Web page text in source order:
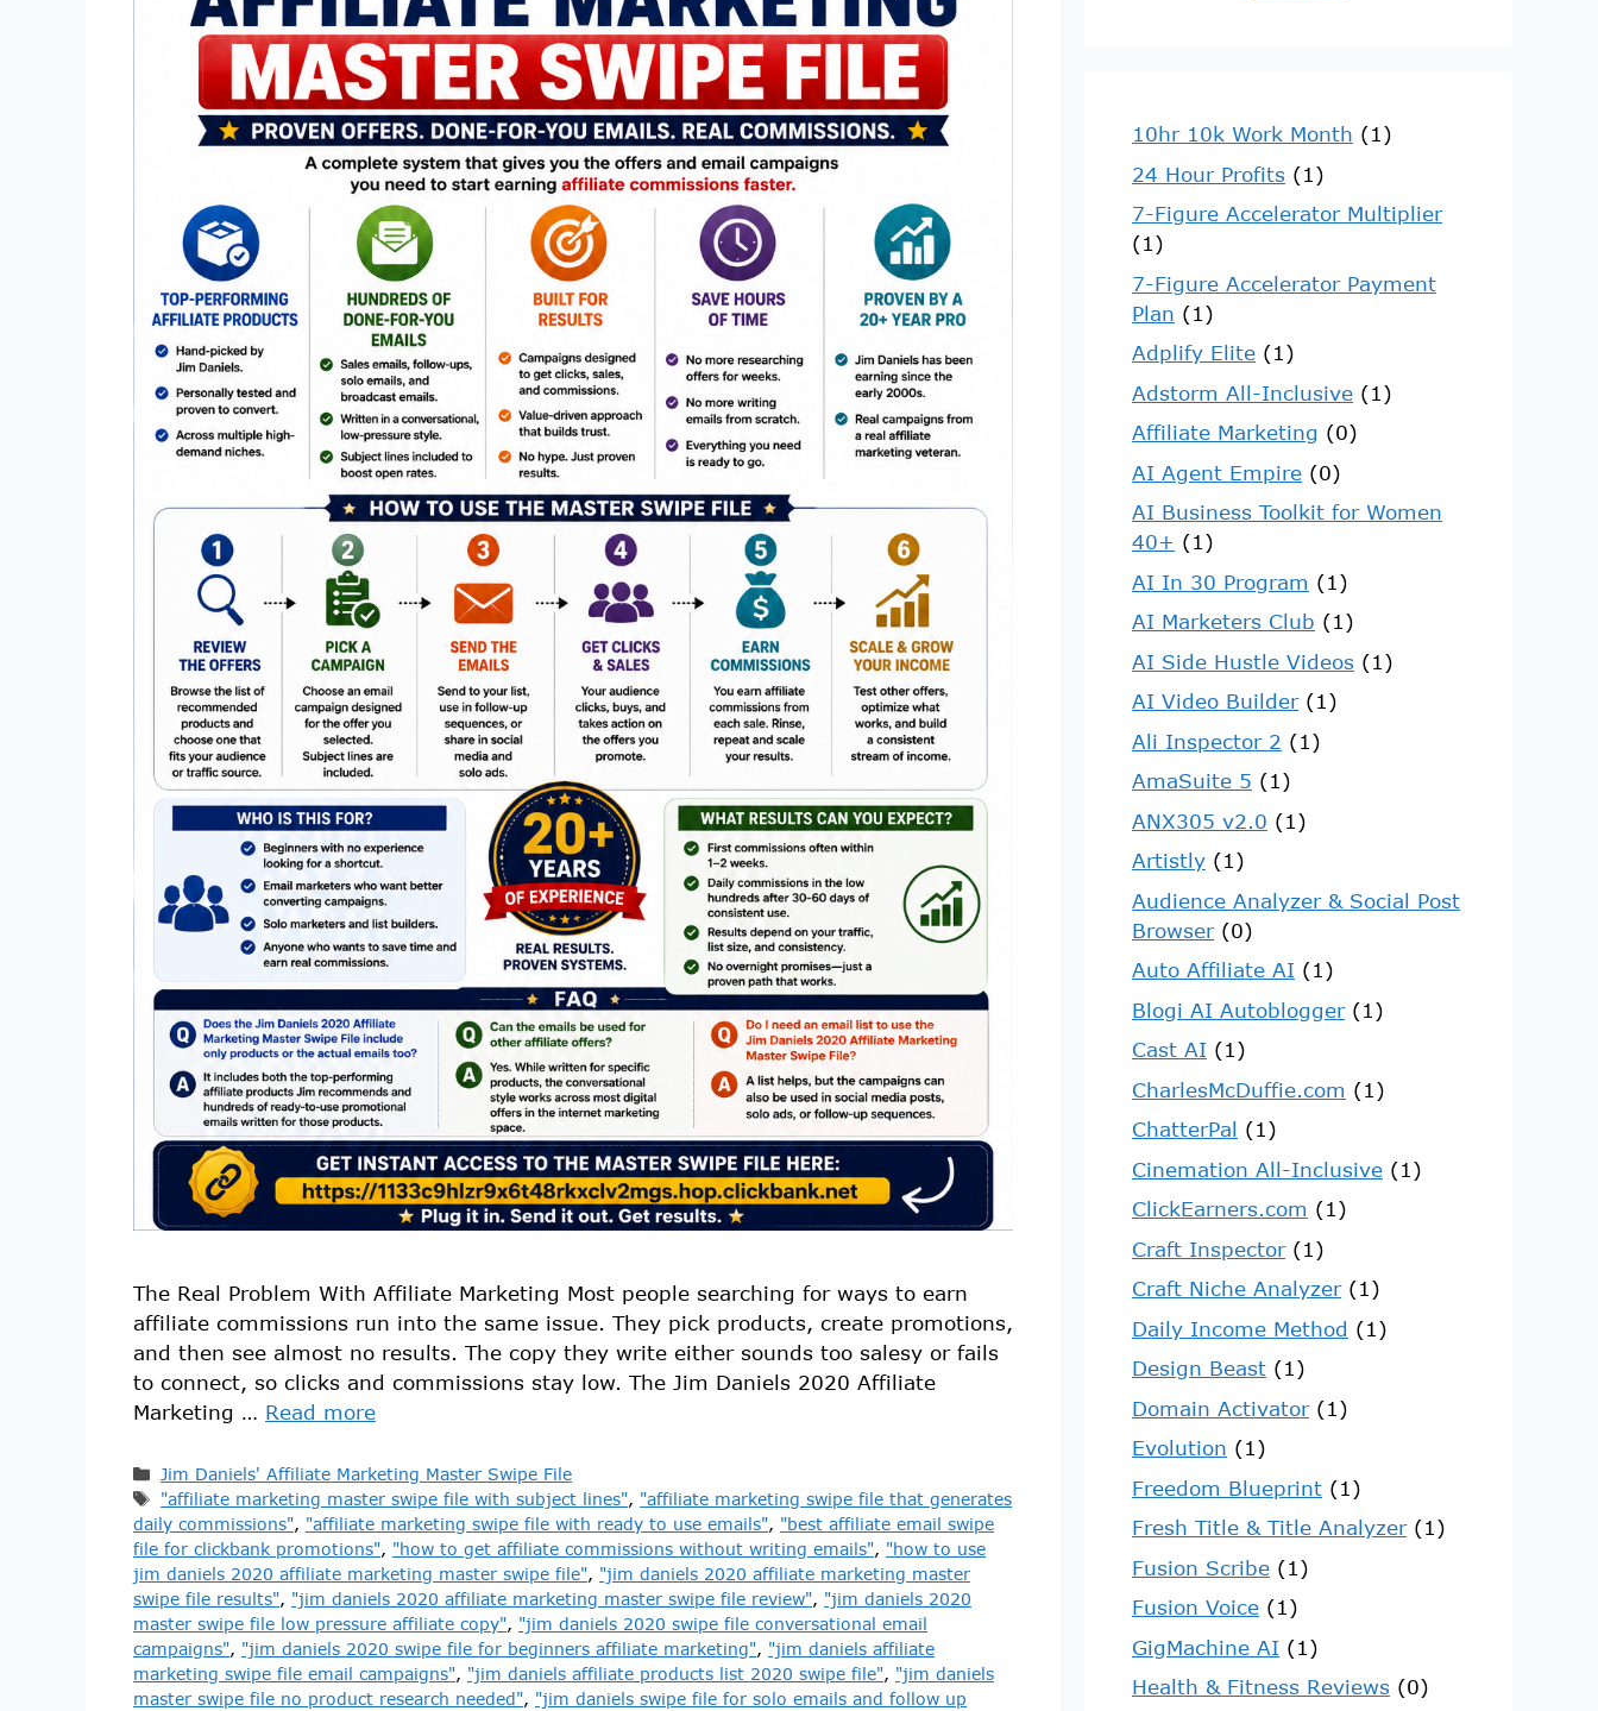
The Real Problem With Affiliate Marketing Most people searching for ways to earn
affiliate commissions run into the same issue. They pick products, create promotions,
and then see almost no results. The copy they write either sounds too salesy or fails
to connect, so clicks and commissions stay low. The Jim Daniels 2020 Affiliate
Marketing … Read more
Jim Daniels' Affiliate Marketing Master Swipe File
"affiliate marketing master swipe file with subject lines", "affiliate marketing swipe file that generates
daily commissions", "affiliate marketing swipe file with ready to use emails", "best affiliate email swipe
file for clickbank promotions", "how to get affiliate commissions without writing emails", "how to use
jim daniels 2020 affiliate marketing master swipe file", "jim daniels 2020 affiliate marketing master
swipe file results", "jim daniels 2020 affiliate marketing master swipe file review", "jim daniels 2020
master swipe file low pressure affiliate copy", "jim daniels 2020 swipe file conversational email
campaigns", "jim daniels 2020 swipe file for beginners affiliate marketing", "jim daniels affiliate
marketing swipe file email campaigns", "jim daniels affiliate products list 2020 swipe file", "jim daniels
master swipe file no product research needed", "jim daniels swipe file for solo emails and follow up
10hr 10k Work Month (1)
24 Hour Profits (1)
7-Figure Accelerator Multiplier
(1)
7-Figure Accelerator Payment
Plan (1)
Adplify Elite (1)
Adstorm All-Inclusive (1)
Affiliate Marketing (0)
AI Agent Empire (0)
AI Business Toolkit for Women
40+ (1)
AI In 30 Program (1)
AI Marketers Club (1)
AI Side Hustle Videos (1)
AI Video Builder(1)
Ali Inspector 2 (1)
AmaSuite 5 (1)
ANX305 v2.0 (1)
Artistly (1)
Audience Analyzer & Social Post
Browser(0)
Auto Affiliate AI (1)
Blogi AI Autoblogger(1)
Cast AI (1)
CharlesMcDuffie.com (1)
ChatterPal (1)
Cinemation All-Inclusive (1)
ClickEarners.com (1)
Craft Inspector(1)
Craft Niche Analyzer(1)
Daily Income Method (1)
Design Beast (1)
Domain Activator(1)
Evolution (1)
Freedom Blueprint (1)
Fresh Title & Title Analyzer(1)
Fusion Scribe (1)
Fusion Voice (1)
GigMachine AI (1)
Health & Fitness Reviews (0)